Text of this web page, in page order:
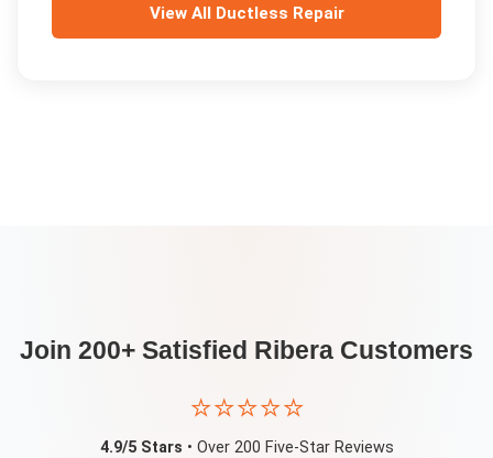
View All Ductless Repair
Join 200+ Satisfied Ribera Customers
⭐⭐⭐⭐⭐
4.9/5 Stars • Over 200 Five-Star Reviews